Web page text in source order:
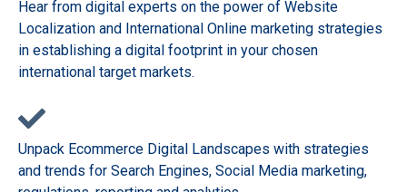
Hear from digital experts on the power of Website
Localization and International Online marketing strategies
in establishing a digital footprint in your chosen
international target markets.
Unpack Ecommerce Digital Landscapes with strategies
and trends for Search Engines, Social Media marketing,